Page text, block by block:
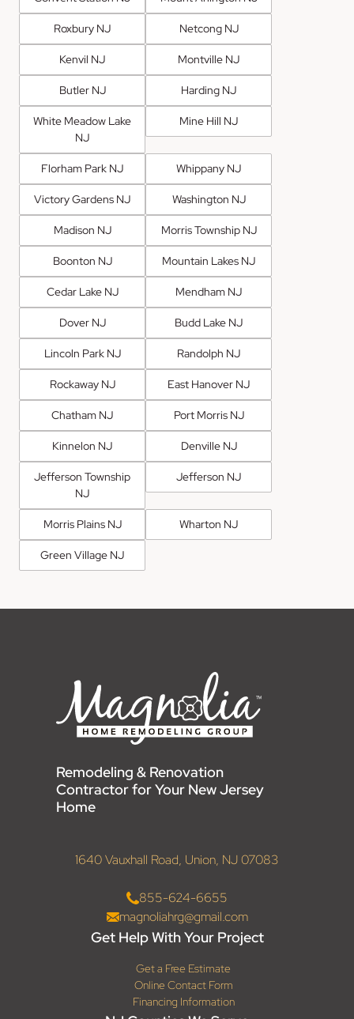
Roxbury NJ Netcong NJ
Kenvil NJ Montville NJ
Butler NJ Harding NJ
White Meadow Lake
NJ
Mine Hill NJ
Florham Park NJ Whippany NJ
Victory Gardens NJ Washington NJ
Madison NJ Morris Township NJ
Boonton NJ Mountain Lakes NJ
Cedar Lake NJ Mendham NJ
Dover NJ Budd Lake NJ
Lincoln Park NJ Randolph NJ
Rockaway NJ East Hanover NJ
Chatham NJ Port Morris NJ
Kinnelon NJ Denville NJ
Jefferson Township
NJ
Jefferson NJ
Morris Plains NJ Wharton NJ
Green Village NJ
Remodeling & Renovation
Contractor for Your New Jersey
Home
1640 Vauxhall Road, Union, NJ 07083
855-624-6655
magnoliahrg@gmail.com
Get Help With Your Project
Get a Free Estimate
Online Contact Form
Financing Information